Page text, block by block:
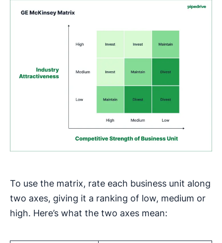
To use the matrix, rate each business unit along
two axes, giving it a ranking of low, medium or
high. Here’s what the two axes mean: